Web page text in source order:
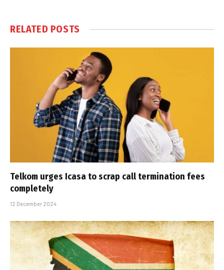
RELATED POSTS
Telkom urges Icasa to scrap call termination fees
completely
12 December 2024